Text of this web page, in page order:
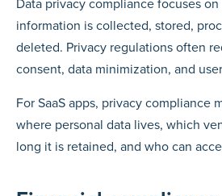
Data privacy compliance focuses
information is collected, stored,
deleted. Privacy regulations often
consent, data minimization, and
For SaaS apps, privacy compliance
where personal data lives, which
long it is retained, and who can